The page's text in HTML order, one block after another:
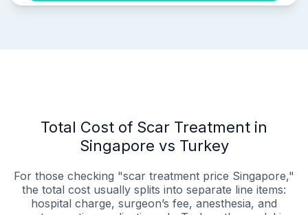
Total Cost of Scar Treatment in
Singapore vs Turkey
For those checking "scar treatment price Singapore,"
the total cost usually splits into separate line items:
hospital charge, surgeon’s fee, anesthesia, and